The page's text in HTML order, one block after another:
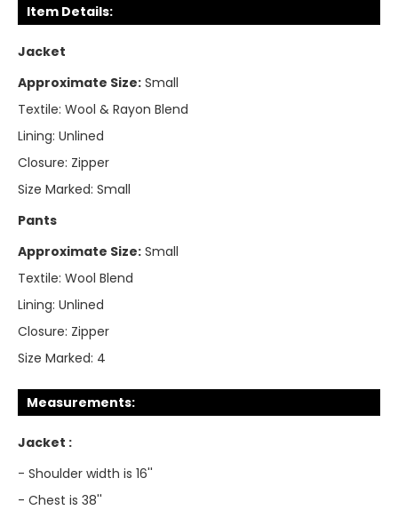
Item Details:
Jacket
Approximate Size: Small
Textile: Wool & Rayon Blend
Lining: Unlined
Closure: Zipper
Size Marked: Small
Pants
Approximate Size: Small
Textile: Wool Blend
Lining: Unlined
Closure: Zipper
Size Marked: 4
Measurements:
Jacket :
- Shoulder width is 16''
- Chest is 38''